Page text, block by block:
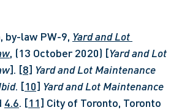
by-law PW-9, Yard and Lot
, (13 October 2020) [Yard and Lot
]. [8] Yard and Lot Maintenance
. [10] Yard and Lot Maintenance
4.6. [11] City of Toronto, Toronto